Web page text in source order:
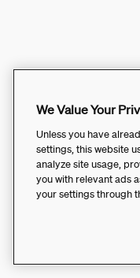
We Value Your
Unless you have
settings, this website
analyze site usage,
you with relevant ads
your settings through